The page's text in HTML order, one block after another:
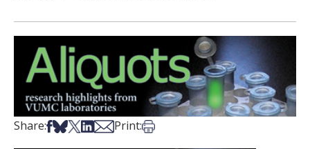
Share:Share on Facebook
Share on Bsky
Share on X
Share on LinkedIn
Share via Email
Print:Print this article